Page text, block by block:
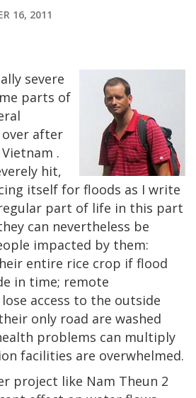
16, 2011
severe
parts of
after
Vietnam .
hit,
itself for floods as I write
part of life in this part
can nevertheless be
impacted by them:
entire rice crop if flood
in time; remote
access to the outside
only road are washed
problems can multiply
facilities are overwhelmed.
project like Nam Theun 2